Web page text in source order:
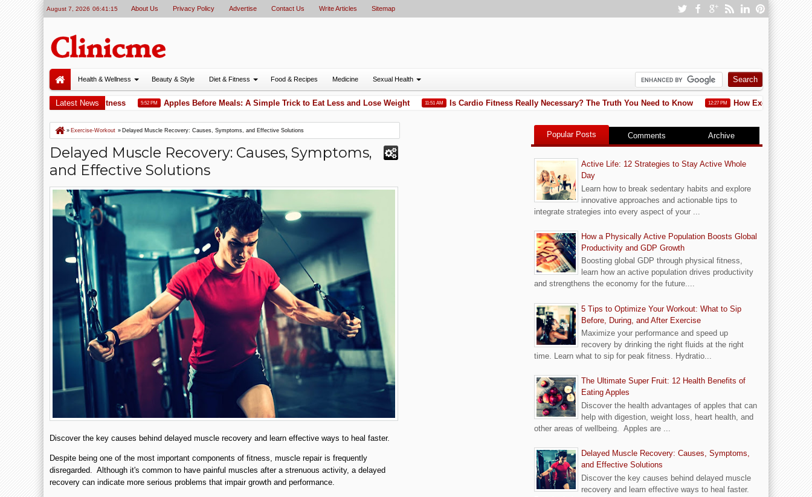
August 7, 2026 06:41:16 About Us Privacy Policy Advertise Contact Us Write Articles Sitemap
Health & Wellness Beauty & Style Diet & Fitness Food & Recipes Medicine Sexual Health
Latest News
for Total Body Fitness 5:52 PM Apples Before Meals: A Simple Trick to Eat Less and Lose Weight 11:51 AM Is Cardio Fitness Really Necessary? The Truth You Need to Know 12:27 PM How Exercise Helps
» Exercise-Workout » Delayed Muscle Recovery: Causes, Symptoms, and Effective Solutions
Delayed Muscle Recovery: Causes, Symptoms,
and Effective Solutions
Discover the key causes behind delayed muscle recovery and learn effective ways to heal faster.
Despite being one of the most important components of fitness, muscle repair is frequently
disregarded. Although it's common to have painful muscles after a strenuous activity, a delayed
recovery can indicate more serious problems that impair growth and performance.
Popular Posts Comments Archive
Active Life: 12 Strategies to Stay Active Whole
Day
Learn how to break sedentary habits and explore
innovative approaches and actionable tips to
integrate strategies into every aspect of your ...
How a Physically Active Population Boosts Global
Productivity and GDP Growth
Boosting global GDP through physical fitness,
learn how an active population drives productivity
and strengthens the economy for the future....
5 Tips to Optimize Your Workout: What to Sip
Before, During, and After Exercise
Maximize your performance and speed up
recovery by drinking the right fluids at the right
time. Learn what to sip for peak fitness. Hydratio...
The Ultimate Super Fruit: 12 Health Benefits of
Eating Apples
Discover the health advantages of apples that can
help with digestion, weight loss, heart health, and
other areas of wellbeing. Apples are ...
Delayed Muscle Recovery: Causes, Symptoms,
and Effective Solutions
Discover the key causes behind delayed muscle
recovery and learn effective ways to heal faster.